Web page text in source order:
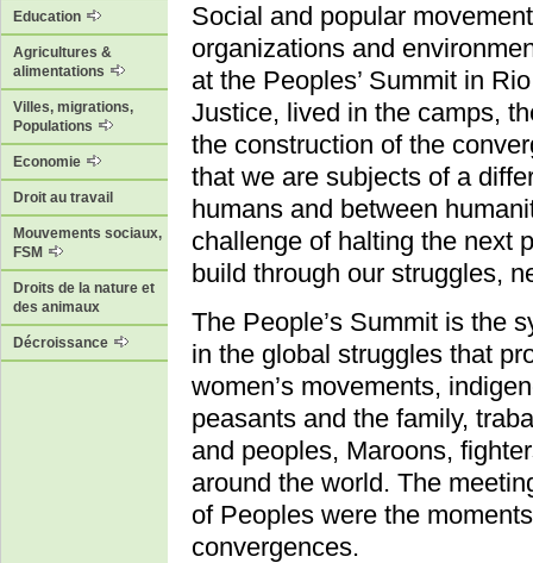
Education
Agricultures &
alimentations
Villes, migrations,
Populations
Economie
Droit au travail
Mouvements sociaux,
FSM
Droits de la nature et
des animaux
Décroissance
Social and popular
organizations and
at the Peoples’ Summit in
Justice, lived in the camps,
the construction of the
that we are subjects of a
humans and between
challenge of halting the next
build through our struggles,
The People’s Summit is the
in the global struggles that
women’s movements,
peasants and the family,
and peoples, Maroons,
around the world. The
of Peoples were the
convergences.